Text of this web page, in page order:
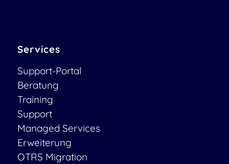
Services
Support-Portal
Beratung
Training
Support
Managed Services
Erweiterung
OTRS Migration